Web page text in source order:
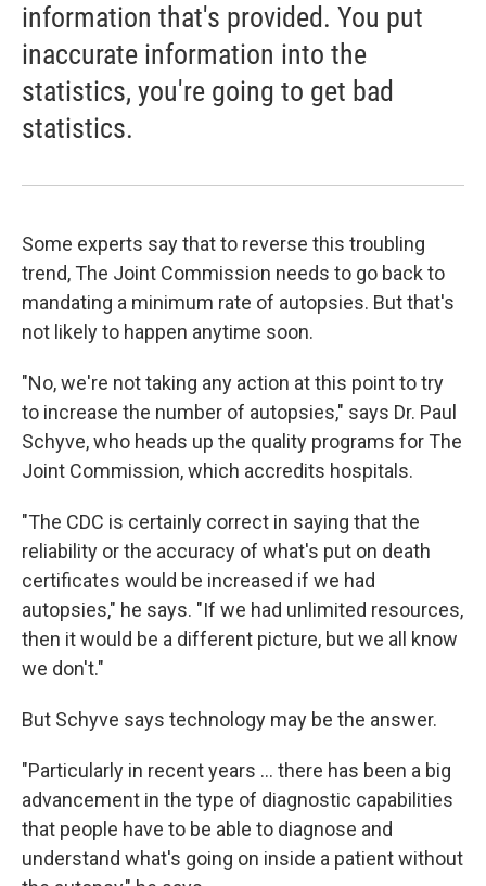
information that's provided. You put
inaccurate information into the
statistics, you're going to get bad
statistics.
Some experts say that to reverse this troubling
trend, The Joint Commission needs to go back to
mandating a minimum rate of autopsies. But that's
not likely to happen anytime soon.
"No, we're not taking any action at this point to try
to increase the number of autopsies," says Dr. Paul
Schyve, who heads up the quality programs for The
Joint Commission, which accredits hospitals.
"The CDC is certainly correct in saying that the
reliability or the accuracy of what's put on death
certificates would be increased if we had
autopsies," he says. "If we had unlimited resources,
then it would be a different picture, but we all know
we don't."
But Schyve says technology may be the answer.
"Particularly in recent years ... there has been a big
advancement in the type of diagnostic capabilities
that people have to be able to diagnose and
understand what's going on inside a patient without